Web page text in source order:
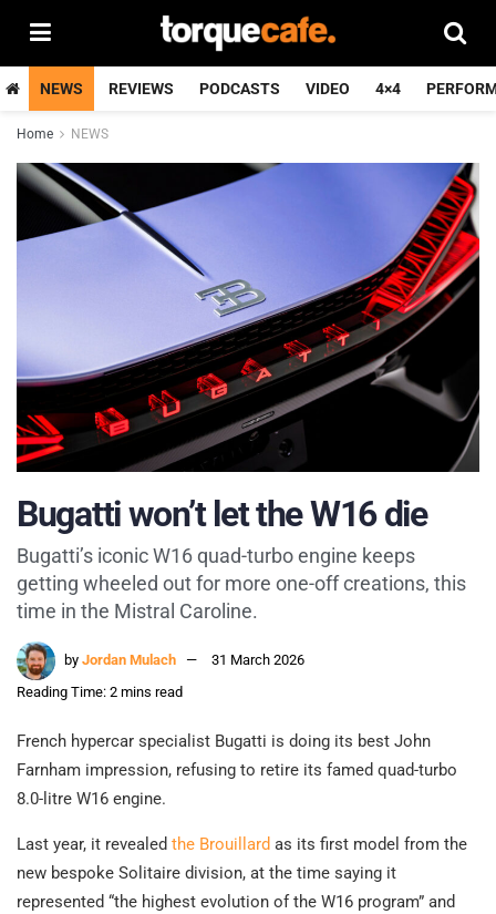
NEWS REVIEWS PODCASTS VIDEO 4×4
Home NEWS
Bugatti won’t let the W16 die
Bugatti’s iconic W16 quad-turbo engine keeps
getting wheeled out for more one-off creations, this
time in the Mistral Caroline.
by Jordan Mulach
31 March 2026
Reading Time: 2 mins read
French hypercar specialist Bugatti is doing its best John
Farnham impression, refusing to retire its famed quad-turbo
8.0-litre W16 engine.
Last year, it revealed the Brouillard as its first model from the
new bespoke Solitaire division, at the time saying it
represented “the highest evolution of the W16 program” and